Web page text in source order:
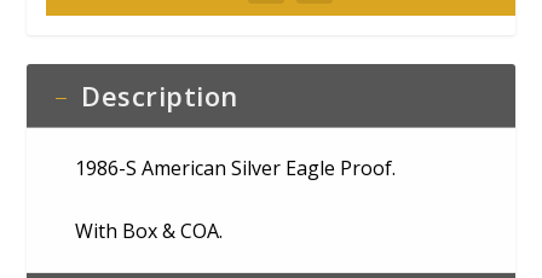
Description
1986-S American Silver Eagle Proof.
With Box & COA.